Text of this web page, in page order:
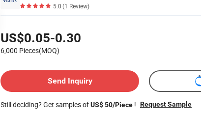
5.0(1 Review)
US$0.05-0.30
6,000 Pieces(MOQ)
Send Inquiry
Still deciding? Get samples ofUS$ 50/Piece ! Request Sample